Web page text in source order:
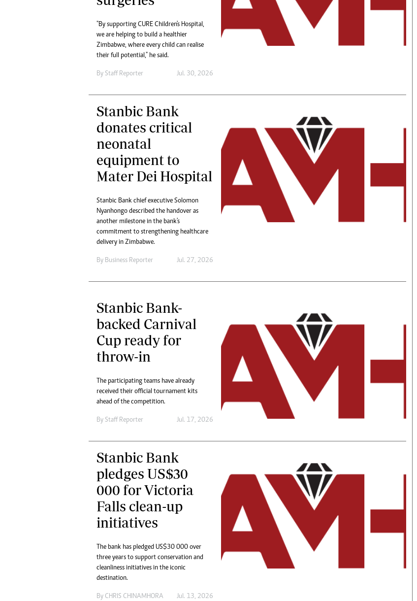
tmutambara@alphamedia.co.zw
WhatsApp: +263 77 775 8969
Digital@alphamedia.co.zw
jmanyenyere@alphamedia.co.zw
Golf
Motor Racing
Technology
Washington Fellowship
Agriculture
Entertainment
Privacy Policy
Terms And Conditions
Contact Us
Headlines
Business
Newsletter
Life & Style
"By supporting CURE Children's Hospital,
we are helping to build a healthier
Zimbabwe, where every child can realise
their full potential," he said.
By Staff Reporter Jul. 30, 2026
Stanbic Bank
donates critical
neonatal
equipment to
Mater Dei Hospital
Stanbic Bank chief executive Solomon
Nyanhongo described the handover as
another milestone in the bank's
commitment to strengthening healthcare
delivery in Zimbabwe.
By Business Reporter Jul. 27, 2026
Stanbic Bank-
backed Carnival
Cup ready for
throw-in
The participating teams have already
received their official tournament kits
ahead of the competition.
By Staff Reporter Jul. 17, 2026
Stanbic Bank
pledges US$30
000 for Victoria
Falls clean-up
initiatives
The bank has pledged US$30 000 over
three years to support conservation and
cleanliness initiatives in the iconic
destination.
By CHRIS CHINAMHORA Jul. 13, 2026